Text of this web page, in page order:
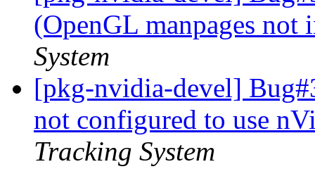
(OpenGL manpages not
System
[pkg-nvidia-devel]
not configured to use
Tracking System